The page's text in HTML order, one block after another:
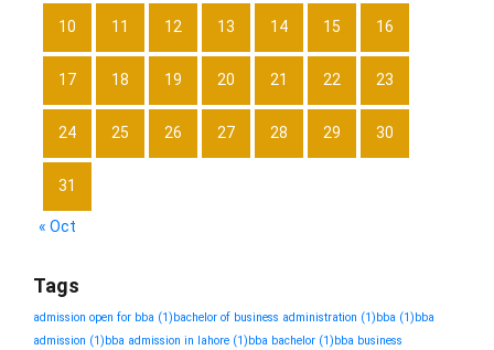
10 11 12 13 14 15 16
17 18 19 20 21 22 23
24 25 26 27 28 29 30
31
« Oct
Tags
admission open for bba (1) bachelor of business administration (1) bba (1) bba
admission (1) bba admission in lahore (1) bba bachelor (1) bba business